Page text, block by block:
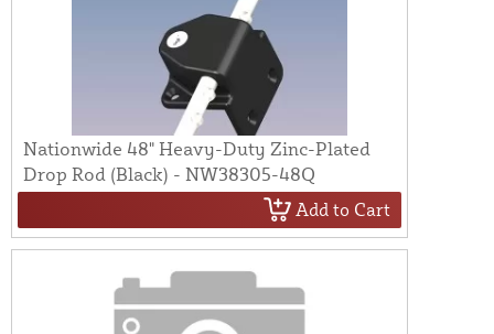
Nationwide 48" Heavy-Duty Zinc-Plated
Drop Rod (Black) - NW38305-48Q
Add to Cart